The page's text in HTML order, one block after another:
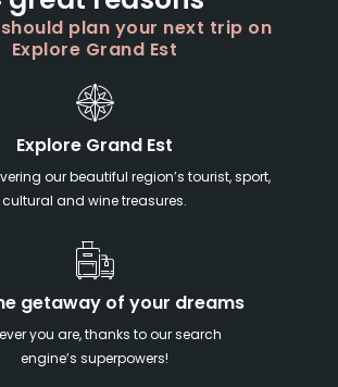
plan your next trip on
Explore Grand Est
Explore Grand Est
our beautiful region’s tourist, sport,
cultural and wine treasures.
getaway of your dreams
you are, thanks to our search
engine’s superpowers!